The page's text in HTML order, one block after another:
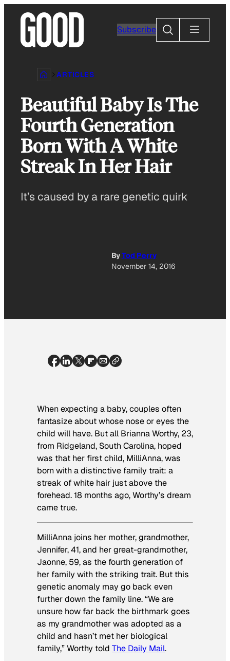
content
Subscribe
Search
ARTICLES
Beautiful Baby Is The
Fourth Generation
Born With A White
Streak In Her Hair
It’s caused by a rare genetic quirk
ByTod Perry
November 14, 2016
When expecting a baby, couples often
fantasize about whose nose or eyes the
child will have. But all Brianna Worthy, 23,
from Ridgeland, South Carolina, hoped
was that her first child, MilliAnna, was
born with a distinctive family trait: a
streak of white hair just above the
forehead. 18 months ago, Worthy’s dream
came true.
MilliAnna joins her mother, grandmother,
Jennifer, 41, and her great-grandmother,
Jaonne, 59, as the fourth generation of
her family with the striking trait. But this
genetic anomaly may go back even
further down the family line. “We are
unsure how far back the birthmark goes
as my grandmother was adopted as a
child and hasn’t met her biological
family,” Worthy told The Daily Mail.